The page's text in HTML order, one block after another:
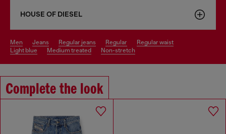
HOUSE OF DIESEL
men jeans regular jeans regular
regular waist
light blue
medium treated non-stretch
Complete the look